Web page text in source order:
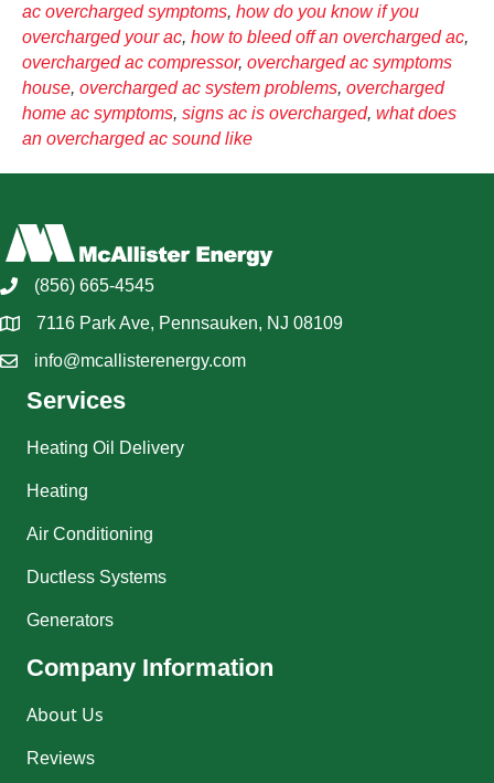
ac overcharged symptoms, how do you know if you
overcharged your ac, how to bleed off an overcharged ac,
overcharged ac compressor, overcharged ac symptoms
house, overcharged ac system problems, overcharged
home ac symptoms, signs ac is overcharged, what does
an overcharged ac sound like
(856) 665-4545
7116 Park Ave, Pennsauken, NJ 08109
info@mcallisterenergy.com
Services
Heating Oil Delivery
Heating
Air Conditioning
Ductless Systems
Generators
Company Information
About Us
Reviews